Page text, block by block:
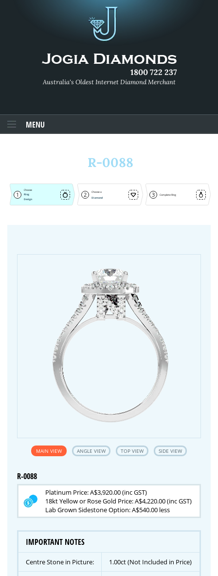
1800 722 237
Australia's Oldest Internet Diamond Merchant
MENU
R-0088
1
Choose
Ring
Design
2
Choose a
Diamond
3 Complete Ring
MAIN VIEW ANGLE VIEW TOP VIEW SIDE VIEW
R-0088
Platinum Price: A$3,920.00 (inc GST)
18kt Yellow or Rose Gold Price: A$4,220.00 (inc GST)
Lab Grown Sidestone Option: A$540.00 less
IMPORTANT NOTES
Centre Stone in Picture: 1.00ct (Not Included in Price)